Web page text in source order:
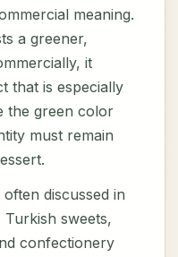
meaning.
a greener,
it
that is especially
the green color
must remain
discussed in
sweets,
confectionery